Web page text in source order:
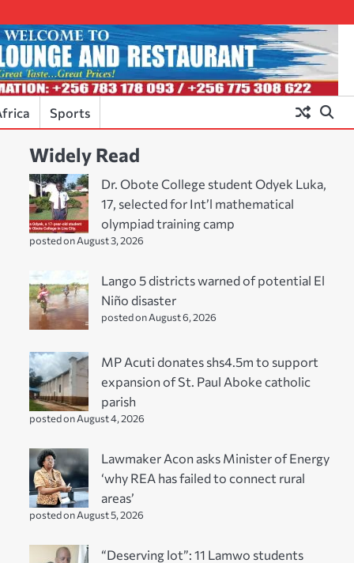
Sports
Widely Read
Dr. Obote College student Odyek Luka,
17, selected for Int’l mathematical
olympiad training camp
posted on August 3, 2026
Lango 5 districts warned of potential El
Niño disaster
posted on August 6, 2026
MP Acuti donates shs4.5m to support
expansion of St. Paul Aboke catholic
parish
posted on August 4, 2026
Lawmaker Acon asks Minister of Energy
‘why REA has failed to connect rural
areas’
posted on August 5, 2026
“Deserving lot”: 11 Lamwo students